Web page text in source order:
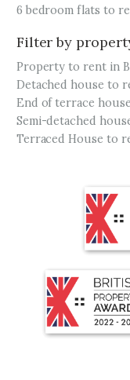
6 bedroom flats to
Filter by
Property to rent in
Detached house to
End of terrace
Semi-detached
Terraced House to